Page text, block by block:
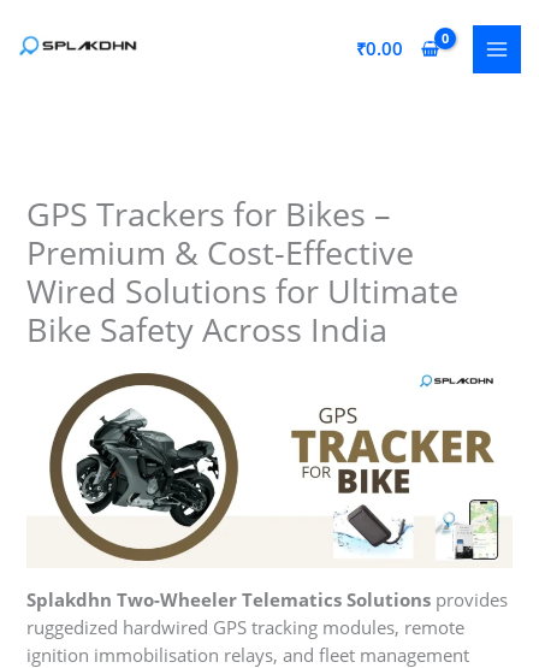
₹0.00
GPS Trackers for Bikes –
Premium & Cost-Effective
Wired Solutions for Ultimate
Bike Safety Across India
Splakdhn Two-Wheeler Telematics Solutions provides
ruggedized hardwired GPS tracking modules, remote
ignition immobilisation relays, and fleet management